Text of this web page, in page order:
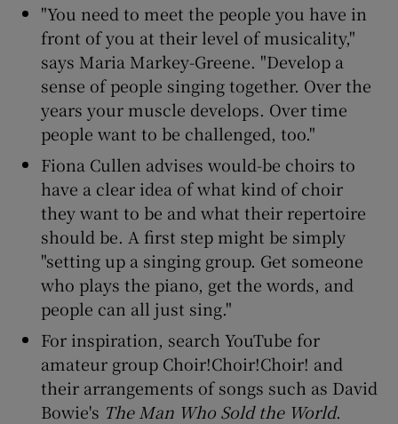
"You need to meet the people you have in
front of you at their level of musicality,"
says Maria Markey-Greene. "Develop a
sense of people singing together. Over the
years your muscle develops. Over time
people want to be challenged, too."
Fiona Cullen advises would-be choirs to
have a clear idea of what kind of choir
they want to be and what their repertoire
should be. A first step might be simply
"setting up a singing group. Get someone
who plays the piano, get the words, and
people can all just sing."
For inspiration, search YouTube for
amateur group Choir!Choir!Choir! and
their arrangements of songs such as David
Bowie's The Man Who Sold the World.